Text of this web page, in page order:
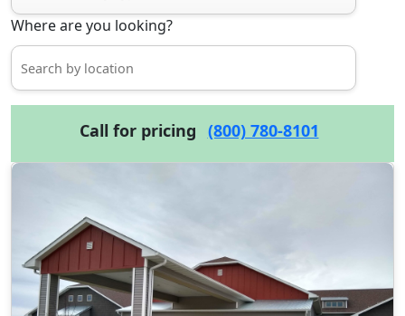
Where are you looking?
Call for pricing (800) 780-8101